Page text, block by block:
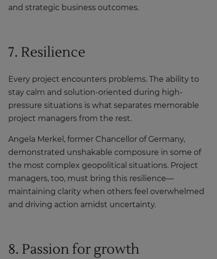
and strategic business outcomes.
7. Resilience
Every project encounters problems. The ability to
stay calm and solution-oriented during high-
pressure situations is what separates memorable
project managers from the rest.
Angela Merkel, former Chancellor of Germany,
demonstrated unshakable composure in some of
the most complex geopolitical situations. Project
managers, too, must bring this resilience—
maintaining clarity when others feel overwhelmed
and driving action amidst uncertainty.
8. Passion for growth